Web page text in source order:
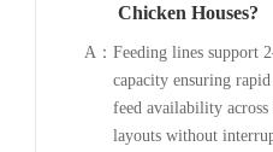
Chicken Houses?
A： Feeding lines support
capacity ensuring
feed availability
layouts without